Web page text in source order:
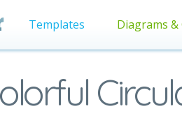
Templates Diagrams &